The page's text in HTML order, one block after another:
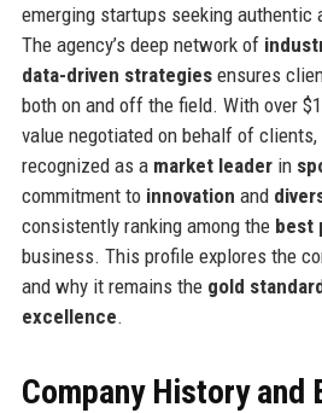
emerging startups seeking authentic
The agency’s deep network of
data-driven strategiesensures
both on and off the field. With over
value negotiated on behalf of clients,
recognized as a market leaderin
commitment to innovation and
consistently ranking among the best
business. This profile explores the
and why it remains the gold
excellence.
Company History and